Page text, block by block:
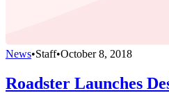
News•Staff•October 8, 2018
Roadster Launches